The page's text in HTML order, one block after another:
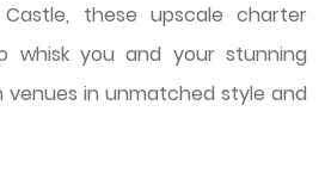
these upscale charter
whisk you and your stunning
in unmatched style and